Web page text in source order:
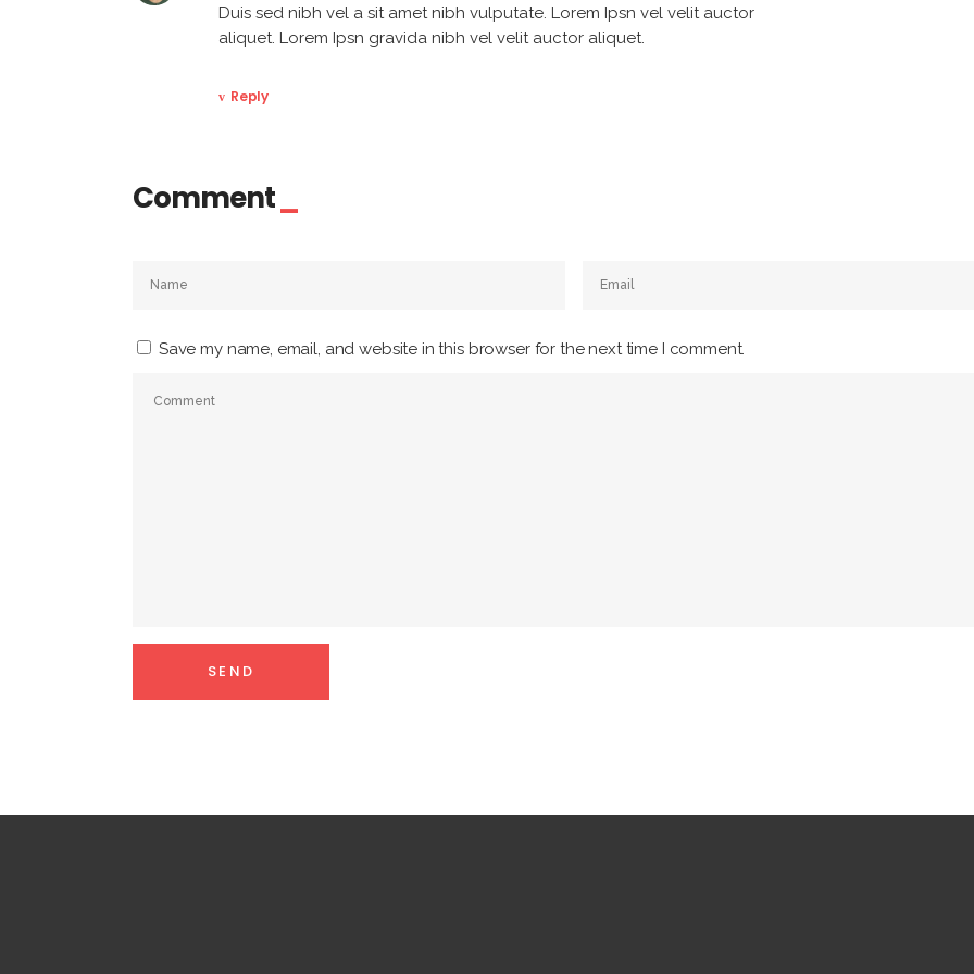
Duis sed nibh vel a sit amet nibh vulputate. Lorem Ipsn vel velit auctor
aliquet. Lorem Ipsn gravida nibh vel velit auctor aliquet.
Reply
Comment
Save my name, email, and website in this browser for the next time I comment.